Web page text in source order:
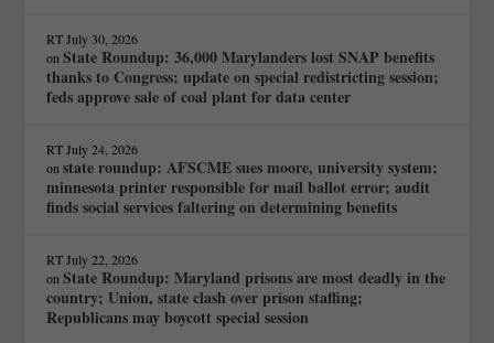
RT July 30, 2026
onState Roundup: 36,000 Marylanders lost SNAP benefits
thanks to Congress; update on special redistricting session;
feds approve sale of coal plant for data center
RT July 24, 2026
onstate roundup: AFSCME sues moore, university system;
minnesota printer responsible for mail ballot error; audit
finds social services faltering on determining benefits
RT July 22, 2026
onState Roundup: Maryland prisons are most deadly in the
country; Union, state clash over prison staffing;
Republicans may boycott special session